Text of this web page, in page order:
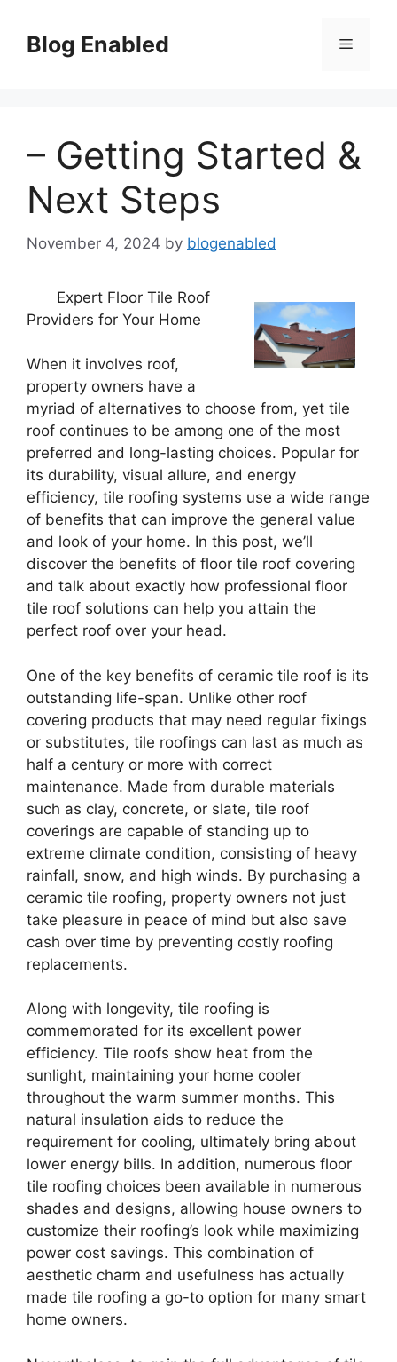
contentBlog Enabled Menu
– Getting Started &
Next Steps
November 4, 2024 by blogenabled
Expert Floor Tile Roof
Providers for Your Home
When it involves roof,
property owners have a
myriad of alternatives to choose from, yet tile
roof continues to be among one of the most
preferred and long-lasting choices. Popular for
its durability, visual allure, and energy
efficiency, tile roofing systems use a wide range
of benefits that can improve the general value
and look of your home. In this post, we’ll
discover the benefits of floor tile roof covering
and talk about exactly how professional floor
tile roof solutions can help you attain the
perfect roof over your head.
One of the key benefits of ceramic tile roof is its
outstanding life-span. Unlike other roof
covering products that may need regular fixings
or substitutes, tile roofings can last as much as
half a century or more with correct
maintenance. Made from durable materials
such as clay, concrete, or slate, tile roof
coverings are capable of standing up to
extreme climate condition, consisting of heavy
rainfall, snow, and high winds. By purchasing a
ceramic tile roofing, property owners not just
take pleasure in peace of mind but also save
cash over time by preventing costly roofing
replacements.
Along with longevity, tile roofing is
commemorated for its excellent power
efficiency. Tile roofs show heat from the
sunlight, maintaining your home cooler
throughout the warm summer months. This
natural insulation aids to reduce the
requirement for cooling, ultimately bring about
lower energy bills. In addition, numerous floor
tile roofing choices been available in numerous
shades and designs, allowing house owners to
customize their roofing’s look while maximizing
power cost savings. This combination of
aesthetic charm and usefulness has actually
made tile roofing a go-to option for many smart
home owners.